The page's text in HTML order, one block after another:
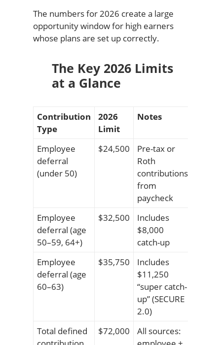
The numbers for 2026 create a large
opportunity window for high earners
whose plans are set up correctly.
The Key 2026 Limits
at a Glance
Contribution
Type
2026
Limit
Notes
Employee
deferral
(under 50)
$24,500
Pre-tax or
Roth
contributions
from
paycheck
Employee
deferral (age
50–59, 64+)
$32,500
Includes
$8,000
catch-up
Employee
deferral (age
60–63)
$35,750
Includes
$11,250
“super catch-
up” (SECURE
2.0)
Total defined
$72,000
All sources: